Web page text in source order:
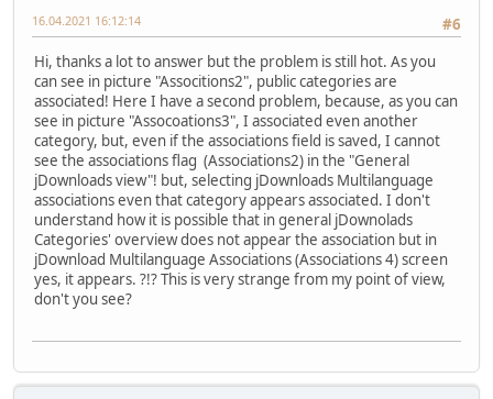
#6
16.04.2021 16:12:14
Hi, thanks a lot to answer but the problem is still hot. As you
can see in picture "Associtions2", public categories are
associated! Here I have a second problem, because, as you can
see in picture "Assocoations3", I associated even another
category, but, even if the associations field is saved, I cannot
see the associations flag (Associations2) in the "General
jDownloads view"! but, selecting jDownloads Multilanguage
associations even that category appears associated. I don't
understand how it is possible that in general jDownolads
Categories' overview does not appear the association but in
jDownload Multilanguage Associations (Associations 4) screen
yes, it appears. ?!? This is very strange from my point of view,
don't you see?